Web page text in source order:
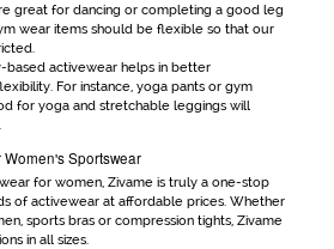
great for dancing or completing a good leg
wear items should be flexible so that our
based activewear helps in better
For instance, yoga pants or gym
for yoga and stretchable leggings will
Sportswear
for women, Zivame is truly a one-stop
of activewearat affordable prices. Whether
, sports bras or compression tights, Zivame
in all sizes.